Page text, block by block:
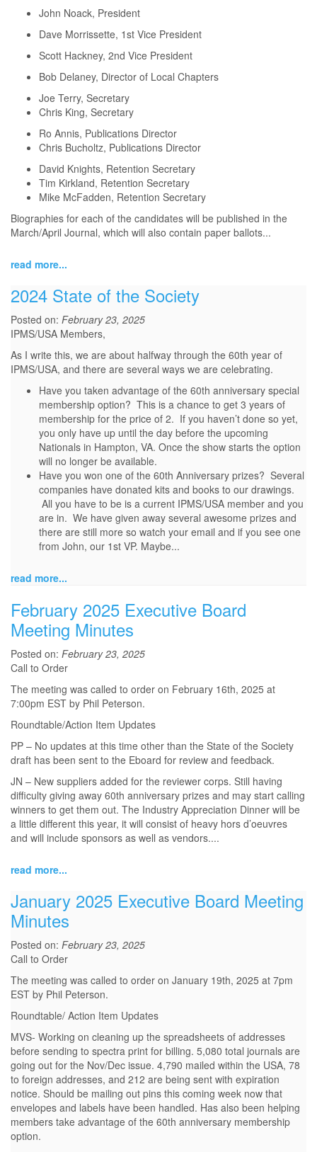
John Noack, President
Dave Morrissette, 1st Vice President
Scott Hackney, 2nd Vice President
Bob Delaney, Director of Local Chapters
Joe Terry, Secretary
Chris King, Secretary
Ro Annis, Publications Director
Chris Bucholtz, Publications Director
David Knights, Retention Secretary
Tim Kirkland, Retention Secretary
Mike McFadden, Retention Secretary
Biographies for each of the candidates will be published in the
March/April Journal, which will also contain paper ballots...
read more...
2024 State of the Society
Posted on: February 23, 2025
IPMS/USA Members,
As I write this, we are about halfway through the 60th year of
IPMS/USA, and there are several ways we are celebrating.
Have you taken advantage of the 60th anniversary special
membership option? This is a chance to get 3 years of
membership for the price of 2. If you haven’t done so yet,
you only have up until the day before the upcoming
Nationals in Hampton, VA. Once the show starts the option
will no longer be available.
Have you won one of the 60th Anniversary prizes? Several
companies have donated kits and books to our drawings.
All you have to be is a current IPMS/USA member and you
are in. We have given away several awesome prizes and
there are still more so watch your email and if you see one
from John, our 1st VP. Maybe...
read more...
February 2025 Executive Board
Meeting Minutes
Posted on: February 23, 2025
Call to Order
The meeting was called to order on February 16th, 2025 at
7:00pm EST by Phil Peterson.
Roundtable/Action Item Updates
PP – No updates at this time other than the State of the Society
draft has been sent to the Eboard for review and feedback.
JN – New suppliers added for the reviewer corps. Still having
difficulty giving away 60th anniversary prizes and may start calling
winners to get them out. The Industry Appreciation Dinner will be
a little different this year, it will consist of heavy hors d’oeuvres
and will include sponsors as well as vendors....
read more...
January 2025 Executive Board Meeting
Minutes
Posted on: February 23, 2025
Call to Order
The meeting was called to order on January 19th, 2025 at 7pm
EST by Phil Peterson.
Roundtable/ Action Item Updates
MVS- Working on cleaning up the spreadsheets of addresses
before sending to spectra print for billing. 5,080 total journals are
going out for the Nov/Dec issue. 4,790 mailed within the USA, 78
to foreign addresses, and 212 are being sent with expiration
notice. Should be mailing out pins this coming week now that
envelopes and labels have been handled. Has also been helping
members take advantage of the 60th anniversary membership
option.